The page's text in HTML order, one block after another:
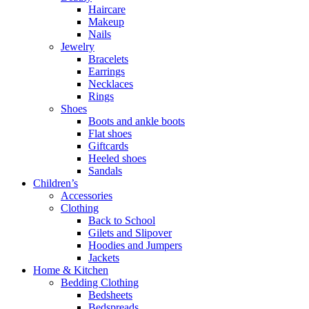
Haircare
Makeup
Nails
Jewelry
Bracelets
Earrings
Necklaces
Rings
Shoes
Boots and ankle boots
Flat shoes
Giftcards
Heeled shoes
Sandals
Children’s
Accessories
Clothing
Back to School
Gilets and Slipover
Hoodies and Jumpers
Jackets
Home & Kitchen
Bedding Clothing
Bedsheets